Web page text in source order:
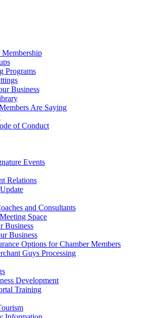
Programs
Business
Are Saying
of Conduct
Events
Relations
and Consultants
Space
Business
Business
Options for Chamber Members
Guys Processing
Development
Training